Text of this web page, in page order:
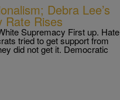
Debra Lee’s
Rate Rises
Supremacy First up. Hate
tried to get support from
did not get it. Democratic